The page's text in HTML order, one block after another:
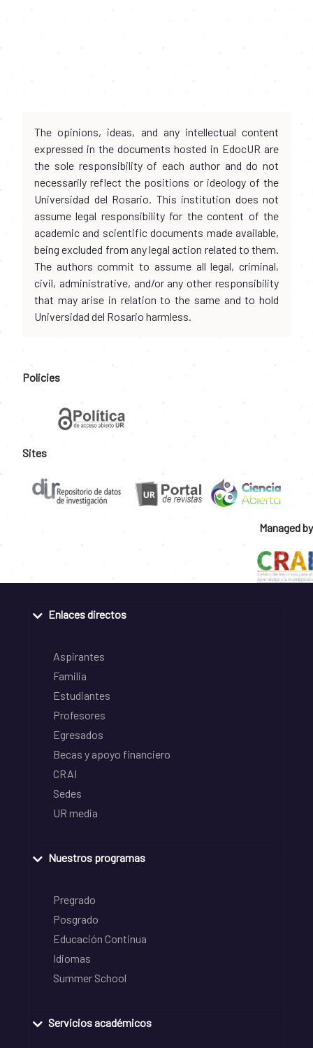
The opinions, ideas, and any intellectual content
expressed in the documents hosted in EdocUR are
the sole responsibility of each author and do not
necessarily reflect the positions or ideology of the
Universidad del Rosario. This institution does not
assume legal responsibility for the content of the
academic and scientific documents made available,
being excluded from any legal action related to them.
The authors commit to assume all legal, criminal,
civil, administrative, and/or any other responsibility
that may arise in relation to the same and to hold
Universidad del Rosario harmless.
Policies
Sites
Managed by
Enlaces directos
Aspirantes
Familia
Estudiantes
Profesores
Egresados
Becas y apoyo financiero
CRAI
Sedes
UR media
Nuestros programas
Pregrado
Posgrado
Educación Continua
Idiomas
Summer School
Servicios académicos